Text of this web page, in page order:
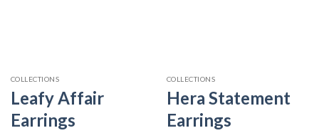
COLLECTIONS
Leafy Affair
Earrings
COLLECTIONS
Hera Statement
Earrings